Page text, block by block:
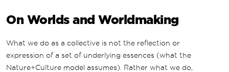
On Worlds and Worldmaking
What we do as a collective is not the reflection or
expression of a set of underlying essences (what the
Nature+Culture model assumes). Rather what we do,